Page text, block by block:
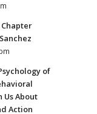
of
Us About
Action